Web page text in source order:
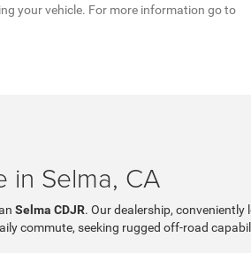
your vehicle. For more information go to
in Selma, CA
Selma CDJR. Our dealership, conveniently
commute, seeking rugged off-road